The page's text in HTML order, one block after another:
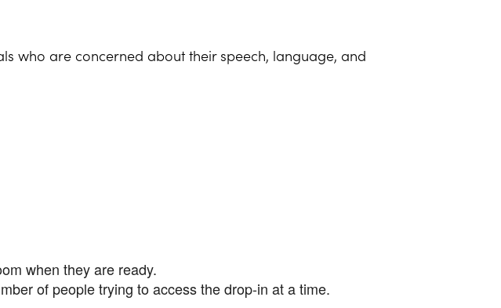
who are concerned about their speech, language, and
when they are ready.
of people trying to access the drop-in at a time.